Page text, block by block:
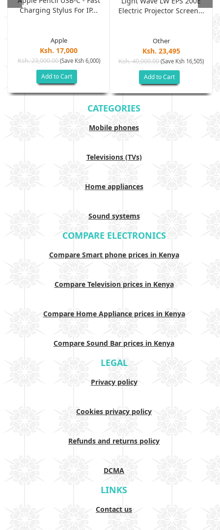
Charging Stylus For IP...
Apple
Ksh. 17,000
Ksh. 23,000.00(Save Ksh 6,000)
Add to Cart
Electric Projector Screen...
Other
Ksh. 23,495
Ksh. 40,000.00(Save Ksh 16,505)
Add to Cart
CATEGORIES
Mobile phones
Televisions (TVs)
Home appliances
Sound systems
COMPARE ELECTRONICS
Compare Smart phone prices in Kenya
Compare Television prices in Kenya
Compare Home Appliance prices in Kenya
Compare Sound Bar prices in Kenya
LEGAL
Privacy policy
Cookies privacy policy
Refunds and returns policy
DCMA
LINKS
Contact us